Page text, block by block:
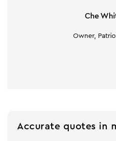
Che
Owner,
Accurate quotes in